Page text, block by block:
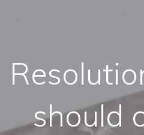
should